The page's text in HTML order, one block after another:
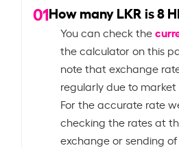
01How many LKR is8
You can check the
the calculator on this
note that exchange
regularly due to market
For the accurate rate
checking the rates at
exchange or sending of